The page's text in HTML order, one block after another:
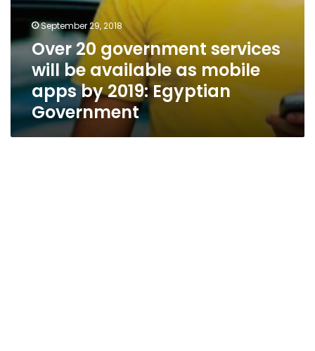
Egyptian
GovernmentSeptember 29, 2018
Over 20 government services
will be available as mobile
apps by 2019: Egyptian
Government